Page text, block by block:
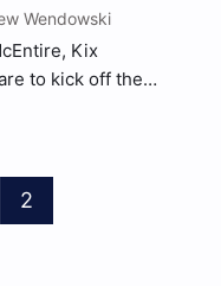
Wendowski
Kix
to kick off the
2